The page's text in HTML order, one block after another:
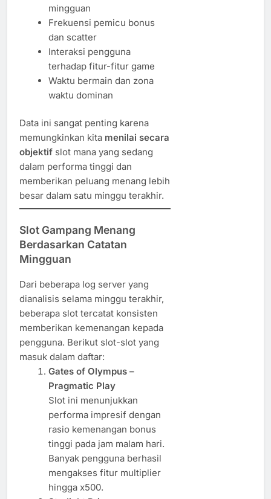
mingguan
Frekuensi pemicu bonus
dan scatter
Interaksi pengguna
terhadap fitur-fitur game
Waktu bermain dan zona
waktu dominan
Data ini sangat penting karena
memungkinkan kita menilai secara
objektif slot mana yang sedang
dalam performa tinggi dan
memberikan peluang menang lebih
besar dalam satu minggu terakhir.
Slot Gampang Menang
Berdasarkan Catatan
Mingguan
Dari beberapa log server yang
dianalisis selama minggu terakhir,
beberapa slot tercatat konsisten
memberikan kemenangan kepada
pengguna. Berikut slot-slot yang
masuk dalam daftar:
Gates of Olympus –
Pragmatic Play
Slot ini menunjukkan
performa impresif dengan
rasio kemenangan bonus
tinggi pada jam malam hari.
Banyak pengguna berhasil
mengakses fitur multiplier
hingga x500.